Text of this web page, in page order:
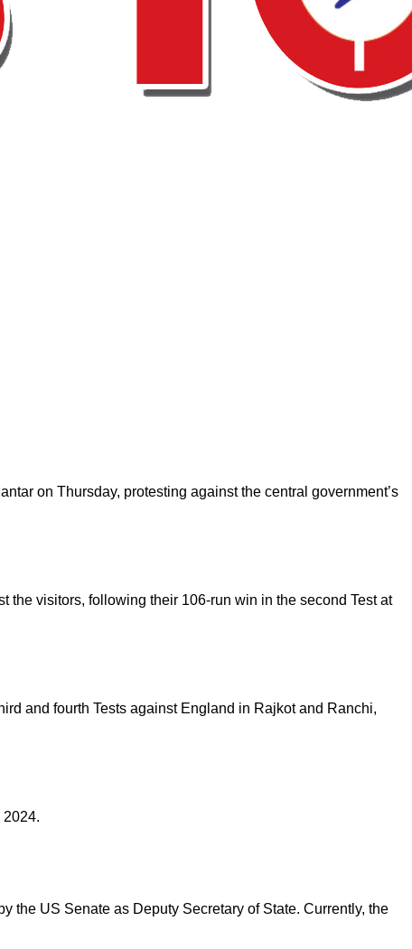
on Thursday, protesting against the central government’s
the visitors, following their 106-run win in the second Test at
and fourth Tests against England in Rajkot and Ranchi,
the US Senate as Deputy Secretary of State. Currently, the